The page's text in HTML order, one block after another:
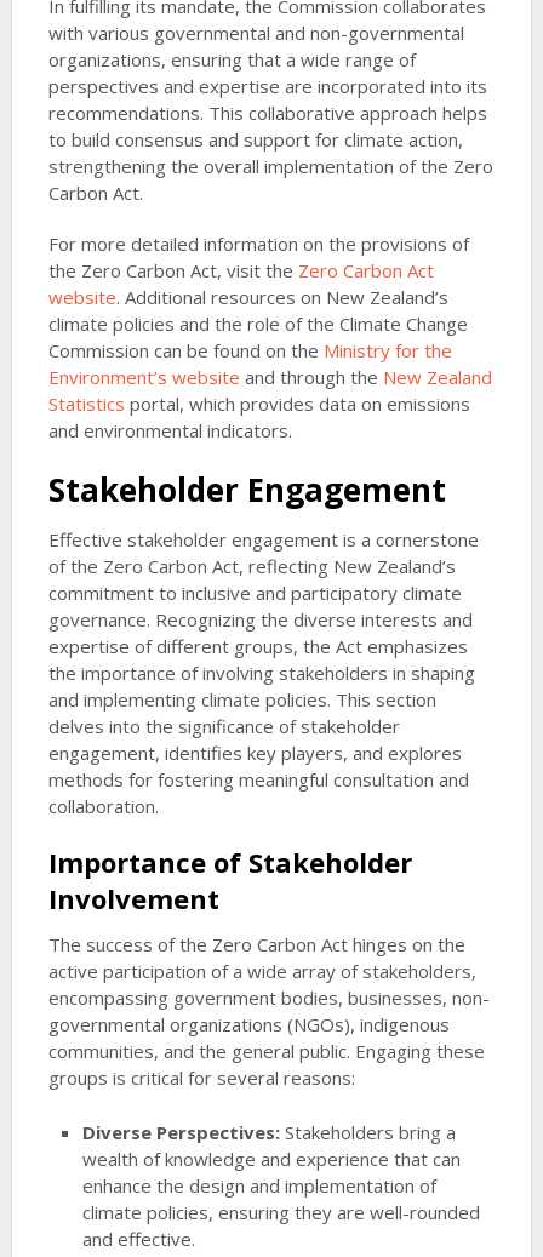
In fulfilling its mandate, the Commission collaborates
with various governmental and non-governmental
organizations, ensuring that a wide range of
perspectives and expertise are incorporated into its
recommendations. This collaborative approach helps
to build consensus and support for climate action,
strengthening the overall implementation of the Zero
Carbon Act.
For more detailed information on the provisions of
the Zero Carbon Act, visit the Zero Carbon Act
website. Additional resources on New Zealand’s
climate policies and the role of the Climate Change
Commission can be found on the Ministry for the
Environment’s website and through the New Zealand
Statistics portal, which provides data on emissions
and environmental indicators.
Stakeholder Engagement
Effective stakeholder engagement is a cornerstone
of the Zero Carbon Act, reflecting New Zealand’s
commitment to inclusive and participatory climate
governance. Recognizing the diverse interests and
expertise of different groups, the Act emphasizes
the importance of involving stakeholders in shaping
and implementing climate policies. This section
delves into the significance of stakeholder
engagement, identifies key players, and explores
methods for fostering meaningful consultation and
collaboration.
Importance of Stakeholder
Involvement
The success of the Zero Carbon Act hinges on the
active participation of a wide array of stakeholders,
encompassing government bodies, businesses, non-
governmental organizations (NGOs), indigenous
communities, and the general public. Engaging these
groups is critical for several reasons:
Diverse Perspectives: Stakeholders bring a
wealth of knowledge and experience that can
enhance the design and implementation of
climate policies, ensuring they are well-rounded
and effective.